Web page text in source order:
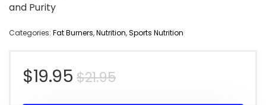
and Purity
Categories: Fat Burners,Nutrition,Sports Nutrition
$21.95Original
$19.95
Current